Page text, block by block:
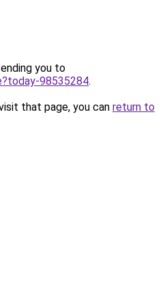
you to
98535284.
that page, you can return to